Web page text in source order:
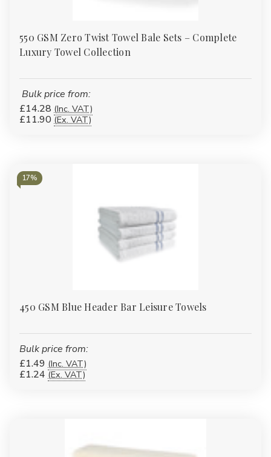
550 GSM Zero Twist Towel Bale Sets – Complete
Luxury Towel Collection
Bulk price from:
£14.28 (Inc. VAT)
£11.90 (Ex. VAT)
17%
450 GSM Blue Header Bar Leisure Towels
Bulk price from:
£1.49 (Inc. VAT)
£1.24 (Ex. VAT)